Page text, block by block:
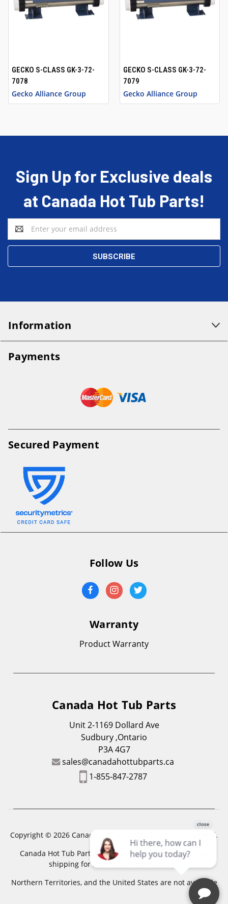
GECKO S-CLASS GK-3-72-
7078
Gecko Alliance Group
GECKO S-CLASS GK-3-72-
7079
Gecko Alliance Group
Sign Up for Exclusive deals
at Canada Hot Tub Parts!
Email
Address
Information
Payments
Secured Payment
Follow Us
Warranty
Product Warranty
Canada Hot Tub Parts
Unit 2-1169 Dollard Ave
Sudbury ,Ontario
P3A 4G7
sales@canadahottubparts.ca
1-855-847-2787
Copyright © 2026 Canada Hot Tub Parts. All Rights Reserved.
Canada Hot Tub Parts has a registered trademark. Free
shipping for location outside of zones,
Northern Territories, and the United States are not available